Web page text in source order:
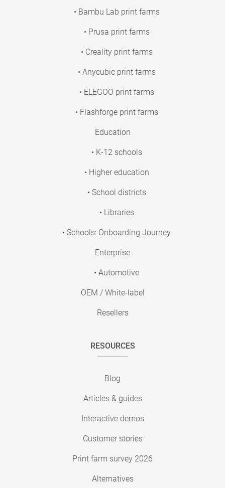
• Bambu Lab print farms
• Prusa print farms
• Creality print farms
• Anycubic print farms
• ELEGOO print farms
• Flashforge print farms
Education
• K-12 schools
• Higher education
• School districts
• Libraries
• Schools: Onboarding Journey
Enterprise
• Automotive
OEM / White-label
Resellers
RESOURCES
Blog
Articles & guides
Interactive demos
Customer stories
Print farm survey 2026
Alternatives